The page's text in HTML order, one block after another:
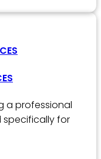
a professional
for